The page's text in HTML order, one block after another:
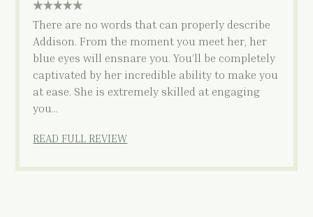
5 star rating
There are no words that can properly describe
Addison. From the moment you meet her, her
blue eyes will ensnare you. You’ll be completely
captivated by her incredible ability to make you
at ease. She is extremely skilled at engaging
you…
READ FULL REVIEW